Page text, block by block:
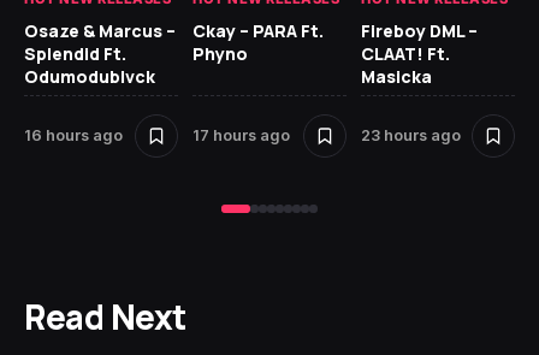
Osaze & Marcus –
Splendid Ft.
Odumodublvck
16 hours ago
Ckay – PARA Ft.
Phyno
17 hours ago
Fireboy DML –
CLAAT! Ft.
Masicka
23 hours ago
Read Next